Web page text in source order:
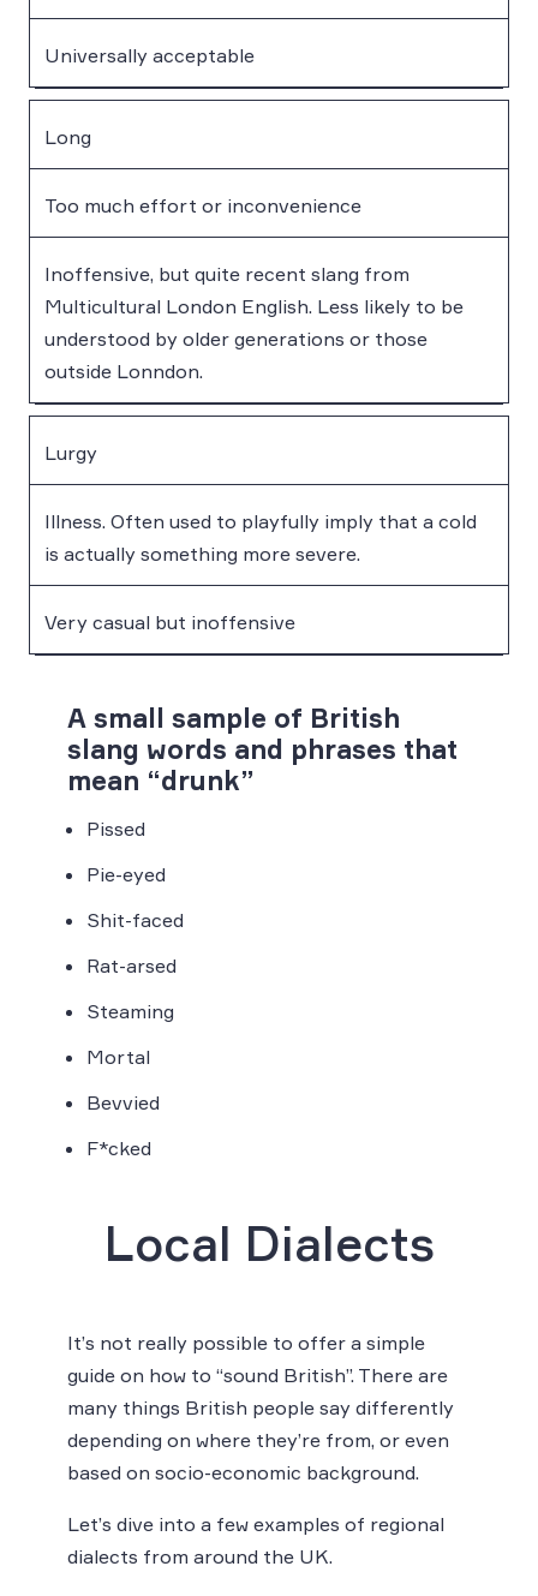
Universally acceptable
Long
Too much effort or inconvenience
Inoffensive, but quite recent slang from
Multicultural London English. Less likely to be
understood by older generations or those
outside Lonndon.
Lurgy
Illness. Often used to playfully imply that a cold
is actually something more severe.
Very casual but inoffensive
A small sample of British
slang words and phrases that
mean “drunk”
Pissed
Pie-eyed
Shit-faced
Rat-arsed
Steaming
Mortal
Bevvied
F*cked
Local Dialects
It’s not really possible to offer a simple
guide on how to “sound British”. There are
many things British people say differently
depending on where they’re from, or even
based on socio-economic background.
Let’s dive into a few examples of regional
dialects from around the UK.